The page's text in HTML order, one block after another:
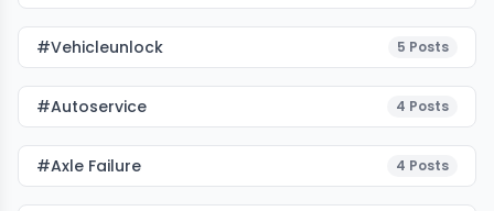
#vehicleunlock 5 Posts
#autoservice 4 Posts
#Axle Failure 4 Posts